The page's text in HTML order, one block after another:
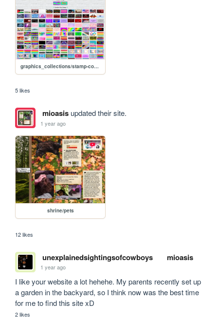
graphics_collections/stamp-collection
5 likes
mioasisupdated their site.
1 year ago
shrine/pets
12 likes
unexplainedsightingsofcowboys mioasis
1 year ago
I like your website a lot hehehe. My parents recently set up
a garden in the backyard, so I think now was the best time
for me to find this site xD
2 likes